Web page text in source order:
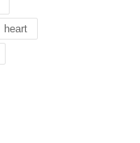
heart